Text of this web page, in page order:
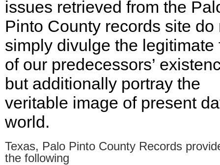
issues retrieved from the
Pinto County records site do
simply divulge the legitimate
of our predecessors’
but additionally portray the
veritable image of present
world.
Texas, Palo Pinto County Records
the following